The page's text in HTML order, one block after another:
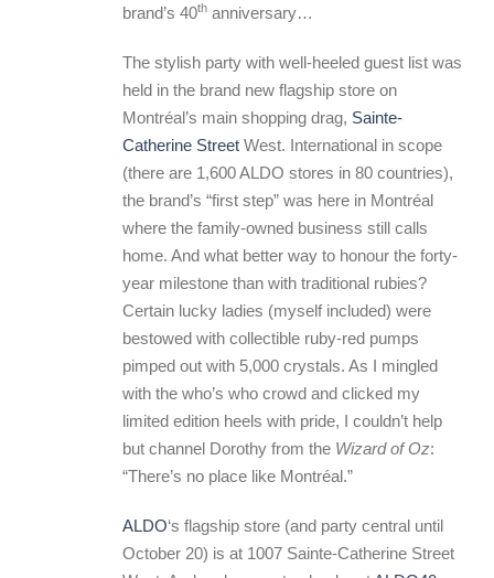
brand’s 40th anniversary…
The stylish party with well-heeled guest list was
held in the brand new flagship store on
Montréal’s main shopping drag, Sainte-
Catherine Street West. International in scope
(there are 1,600 ALDO stores in 80 countries),
the brand’s “first step” was here in Montréal
where the family-owned business still calls
home. And what better way to honour the forty-
year milestone than with traditional rubies?
Certain lucky ladies (myself included) were
bestowed with collectible ruby-red pumps
pimped out with 5,000 crystals. As I mingled
with the who’s who crowd and clicked my
limited edition heels with pride, I couldn’t help
but channel Dorothy from the Wizard of Oz:
“There’s no place like Montréal.”
ALDO‘s flagship store (and party central until
October 20) is at 1007 Sainte-Catherine Street